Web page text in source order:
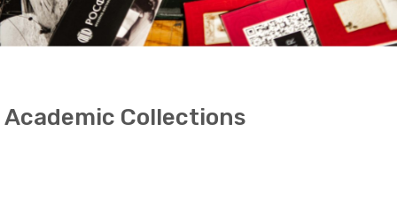
Academic Collections